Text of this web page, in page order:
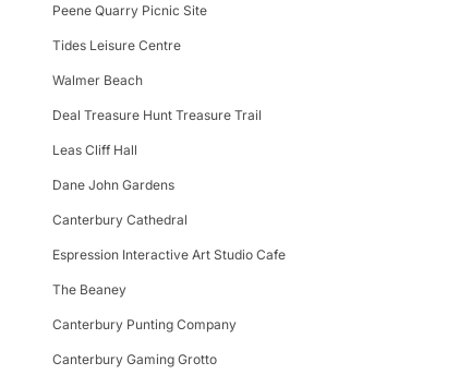
Peene Quarry Picnic Site
Tides Leisure Centre
Walmer Beach
Deal Treasure Hunt Treasure Trail
Leas Cliff Hall
Dane John Gardens
Canterbury Cathedral
Espression Interactive Art Studio Cafe
The Beaney
Canterbury Punting Company
Canterbury Gaming Grotto